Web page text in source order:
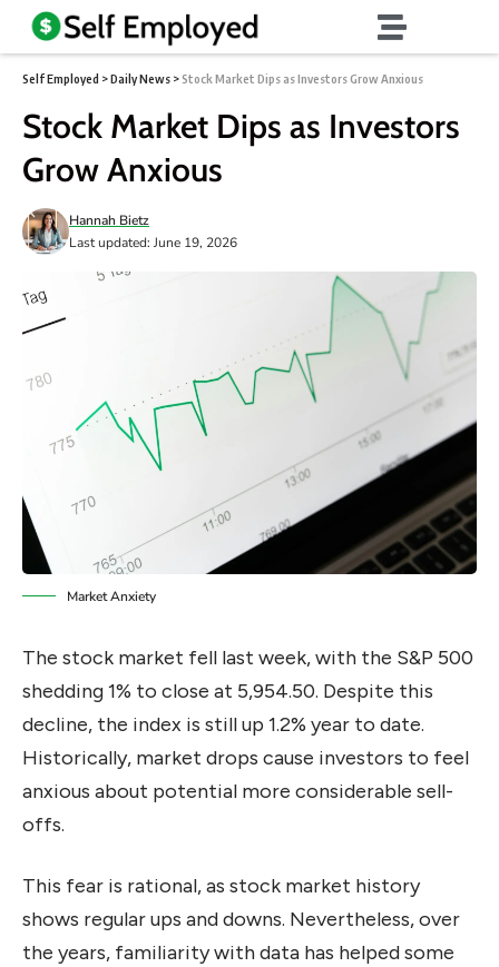
Self Employed >Daily News >Stock Market Dips as Investors Grow Anxious
Stock Market Dips as Investors
Grow Anxious
Last updated: June 19, 2026
Hannah Bietz
Market Anxiety
The stock market fell last week, with the S&P 500
shedding 1% to close at 5,954.50. Despite this
decline, the index is still up 1.2% year to date.
Historically, market drops cause investors to feel
anxious about potential more considerable sell-
offs.
This fear is rational, as stock market history
shows regular ups and downs. Nevertheless, over
the years, familiarity with data has helped some